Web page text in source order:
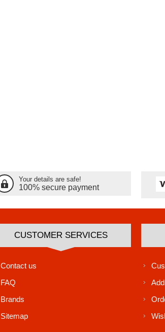
Your details are safe!
100% secure payment
CUSTOMER SERVICES
Contact us
FAQ
Brands
Sitemap